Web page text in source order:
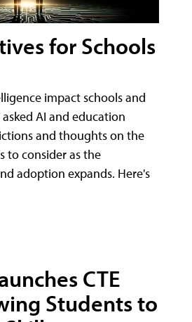
for Schools
impact schools and
AI and education
and thoughts on the
to consider as the
adoption expands. Here's
CTE
Students to